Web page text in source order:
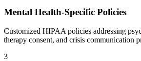
Mental Health-Specific Policies
Customized HIPAA policies addressing
therapy consent, and crisis communication
3